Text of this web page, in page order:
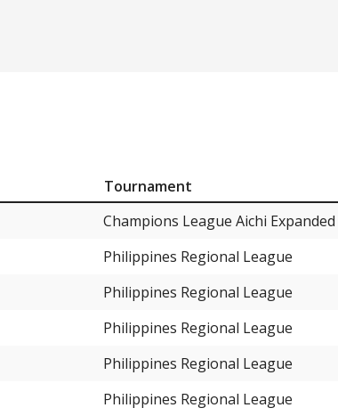
Tournament
Champions League Aichi Expanded
Philippines Regional League
Philippines Regional League
Philippines Regional League
Philippines Regional League
Philippines Regional League